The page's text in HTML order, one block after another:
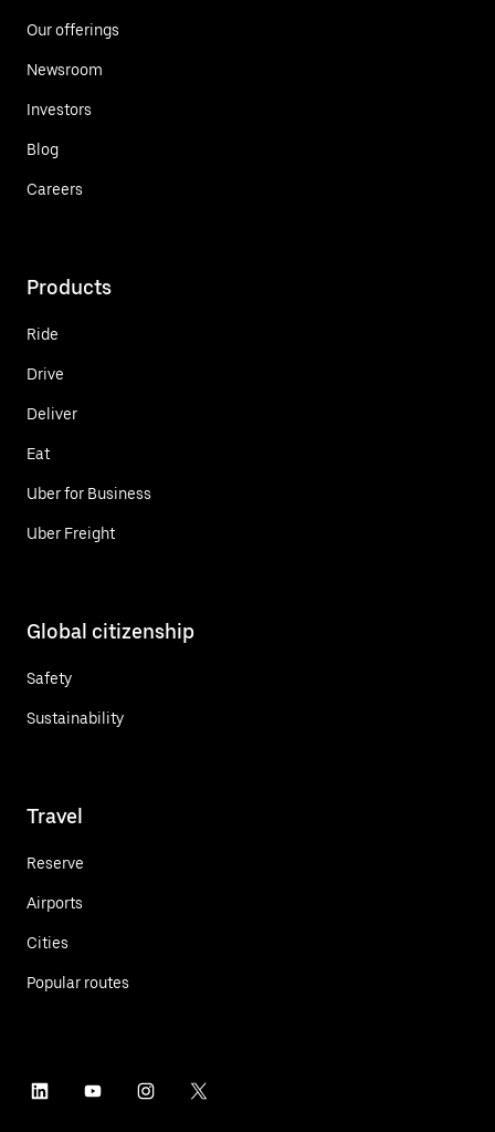
Our offerings
Newsroom
Investors
Blog
Careers
Products
Ride
Drive
Deliver
Eat
Uber for Business
Uber Freight
Global citizenship
Safety
Sustainability
Travel
Reserve
Airports
Cities
Popular routes